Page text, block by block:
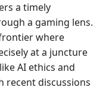
a timely
a gaming lens.
where
at a juncture
AI ethics and
recent discussions